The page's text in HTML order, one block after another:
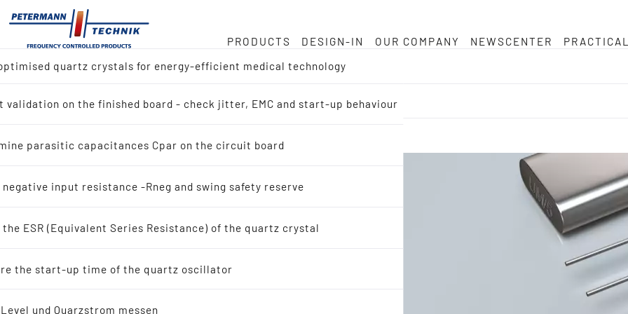
PRODUCTS DESIGN-IN OUR COMPANY NEWSCENTER
quartz crystals for energy-efficient medical technology
validation on the finished board - check jitter, EMC and start-up behaviour
parasitic capacitances Cpar on the circuit board
negative input resistance -Rneg and swing safety reserve
the ESR (Equivalent Series Resistance) of the quartz crystal
the start-up time of the quartz oscillator
und Quarzstrom messen